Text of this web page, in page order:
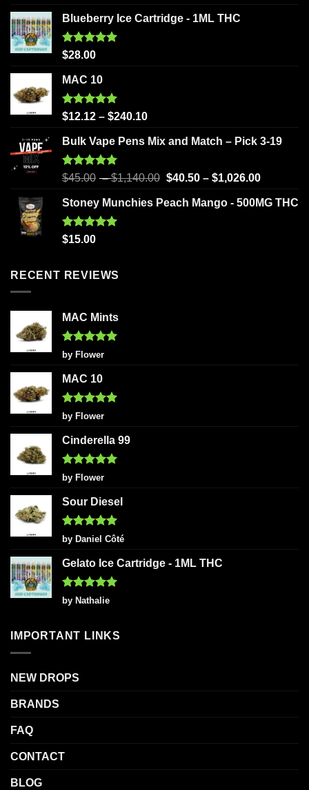
Blueberry Ice Cartridge - 1ML THC
Rated5.00
$28.00
MAC 10
Rated5.00
$12.12 – $240.10
Bulk Vape Pens Mix and Match – Pick 3-19
Rated5.00
$45.00 –$1,140.00 $40.50– $1,026.00
Stoney Munchies Peach Mango - 500MG THC
Rated5.00
$15.00
RECENT REVIEWS
MAC Mints
Rated5
out of 5
by Flower
MAC 10
Rated5
out of 5
by Flower
Cinderella 99
Rated5
out of 5
by Flower
Sour Diesel
Rated5
out of 5
by Daniel Côté
Gelato Ice Cartridge - 1ML THC
Rated5
out of 5
by Nathalie
IMPORTANT LINKS
NEW DROPS
BRANDS
FAQ
CONTACT
BLOG